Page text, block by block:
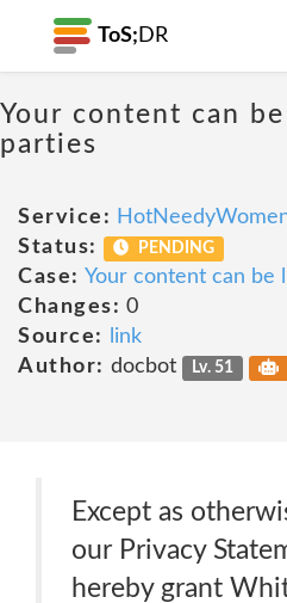
ToS; DR
Your content can
parties
Service:
Status:
PENDING
Case: Your content can be
Changes: 0
Source:
link
Author: docbot Lv. 51
Except as
our Privacy
hereby grant